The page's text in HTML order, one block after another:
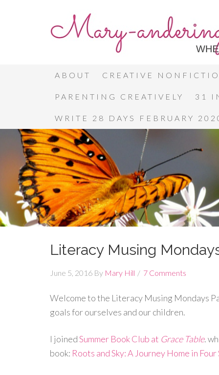
ABOUT CREATIVE
PARENTING CREATIVELY 31
WRITE 28 DAYS FEBRUARY
Literacy Musing
June 5, 2016 By Mary Hill 7 Comments
Welcome to the Literacy Musing Mondays
goals for ourselves and our children.
I joinedSummer Book Club at Grace Table.
book: Roots and Sky: A Journey Home in Four